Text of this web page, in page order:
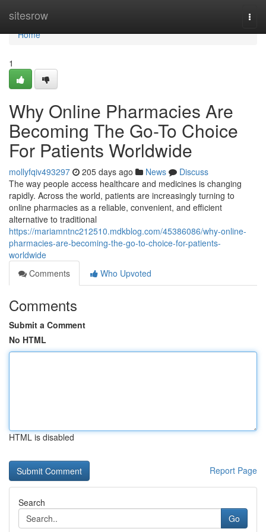
sitesrow
Home
Home
1
Why Online Pharmacies Are
Becoming The Go-To Choice
For Patients Worldwide
mollyfqiv493297 205 days ago News
Discuss
The way people access healthcare and medicines is changing
rapidly. Across the world, patients are increasingly turning to
online pharmacies as a reliable, convenient, and efficient
alternative to traditional
https://mariamntnc212510.mdkblog.com/45386086/why-online-
pharmacies-are-becoming-the-go-to-choice-for-patients-
worldwide
Comments
Who Upvoted
Comments
Submit a Comment
No HTML
HTML is disabled
Report Page
Search
Go